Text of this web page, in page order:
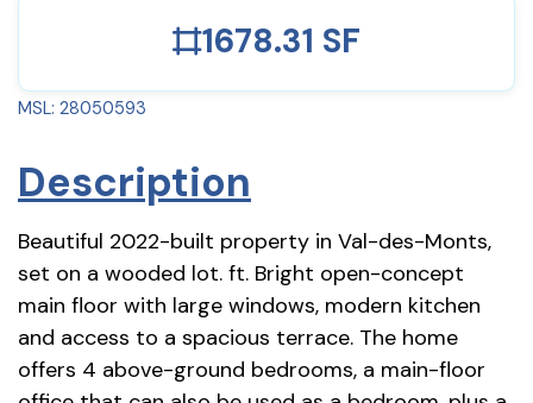
1678.31 SF
MSL: 28050593
Description
Beautiful 2022-built property in Val-des-Monts,
set on a wooded lot. ft. Bright open-concept
main floor with large windows, modern kitchen
and access to a spacious terrace. The home
offers 4 above-ground bedrooms, a main-floor